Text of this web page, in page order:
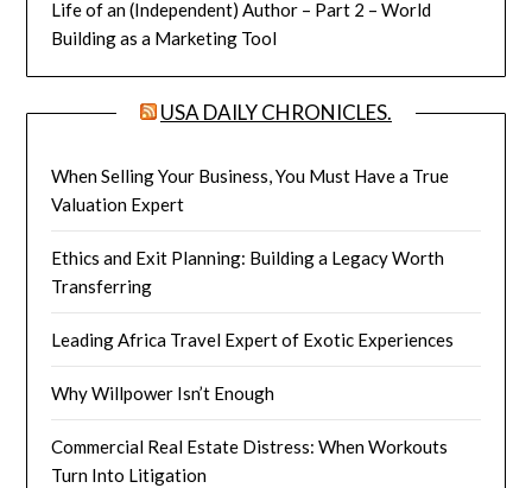
Life of an (Independent) Author – Part 2 – World
Building as a Marketing Tool
USA DAILY CHRONICLES.
When Selling Your Business, You Must Have a True
Valuation Expert
Ethics and Exit Planning: Building a Legacy Worth
Transferring
Leading Africa Travel Expert of Exotic Experiences
Why Willpower Isn’t Enough
Commercial Real Estate Distress: When Workouts
Turn Into Litigation